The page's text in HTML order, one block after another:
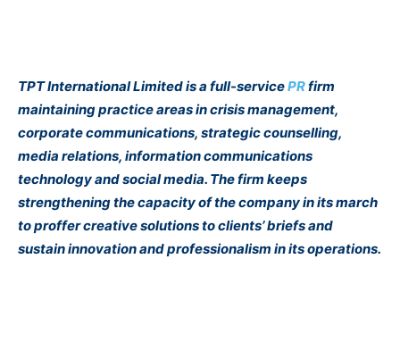
TPT International Limited is a full-servicePRfirm
maintaining practice areas in crisis management,
corporate communications, strategic counselling,
media relations, information communications
technology and social media. The firm keeps
strengthening the capacity of the company in its march
to proffer creative solutions to clients’ briefs and
sustain innovation and professionalism in its operations.